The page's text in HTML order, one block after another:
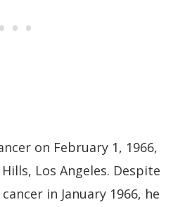
on February 1, 1966,
Los Angeles. Despite
in January 1966, he